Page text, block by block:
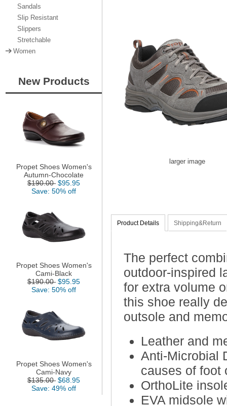
Sandals
Slip Resistant
Slippers
Stretchable
Women
New Products
Propet Shoes Women's
Autumn-Chocolate
$190.00 $95.95
Save: 50% off
Propet Shoes Women's
Cami-Black
$190.00 $95.95
Save: 50% off
Propet Shoes Women's
Cami-Navy
$135.00 $68.95
Save: 49% off
larger image
Product Details Shipping&Return
The perfect
outdoor-inspired
for extra volume
this shoe really
outsole and
Leather and
Anti-Microbial
causes of foot
OrthoLite
EVA midsole